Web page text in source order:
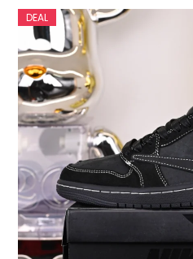
DEAL